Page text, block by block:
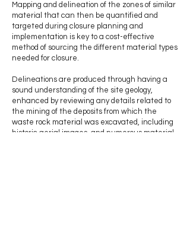
Mapping and delineation of the zones of similar
material that can then be quantified and
targeted during closure planning and
implementation is key to a cost-effective
method of sourcing the different material types
needed for closure.
Delineations are produced through having a
sound understanding of the site geology,
enhanced by reviewing any details related to
the mining of the deposits from which the
waste rock material was excavated, including
historic aerial images, and numerous material